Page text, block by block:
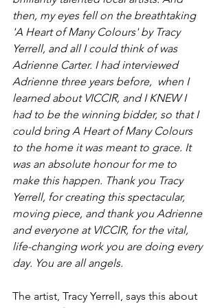
then, my eyes fell on the breathtaking
'A Heart of Many Colours' by Tracy
Yerrell, and all I could think of was
Adrienne Carter. I had interviewed
Adrienne three years before,  when I
learned about VICCIR, and I KNEW I
had to be the winning bidder, so that I
could bring A Heart of Many Colours
to the home it was meant to grace. It
was an absolute honour for me to
make this happen. Thank you Tracy
Yerrell, for creating this spectacular,
moving piece, and thank you Adrienne
and everyone at VICCIR, for the vital,
life-changing work you are doing every
day. You are all angels.
The artist, Tracy Yerrell, says this about